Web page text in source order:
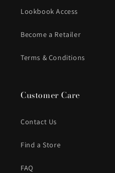
Lookbook Access
Become a Retailer
Terms & Conditions
Customer Care
Contact Us
Find a Store
FAQ